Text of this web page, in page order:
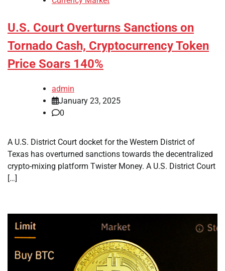
U.S. Court Overturns Sanctions on
Tornado Cash, Cryptocurrency Token
Price Soars 140%
admin
January 23, 2025
0
A U.S. District Court docket for the Western District of
Texas has overturned sanctions towards the decentralized
crypto-mixing platform Twister Money. A U.S. District Court
[…]